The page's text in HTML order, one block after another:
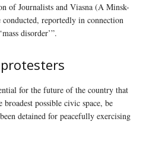
of Journalists and Viasna (A Minsk-
reportedly in connection
disorder’”.
for the future of the country that
possible civic space, be
detained for peacefully exercising